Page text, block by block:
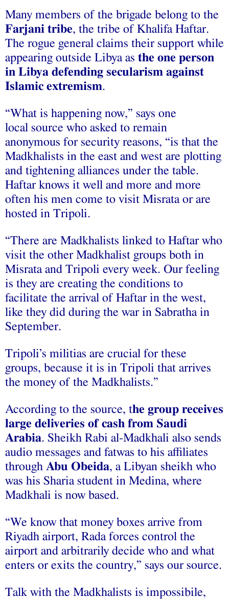
Many members of the brigade belong to the
Farjani tribe, the tribe of Khalifa Haftar.
The rogue general claims their support while
appearing outside Libya as the one person
in Libya defending secularism against
Islamic extremism.
“What is happening now,” says one
local source who asked to remain
anonymous for security reasons, “is that the
Madkhalists in the east and west are plotting
and tightening alliances under the table.
Haftar knows it well and more and more
often his men come to visit Misrata or are
hosted in Tripoli.
“There are Madkhalists linked to Haftar who
visit the other Madkhalist groups both in
Misrata and Tripoli every week. Our feeling
is they are creating the conditions to
facilitate the arrival of Haftar in the west,
like they did during the war in Sabratha in
September.
Tripoli’s militias are crucial for these
groups, because it is in Tripoli that arrives
the money of the Madkhalists.”
According to the source, the group receives
large deliveries of cash from Saudi
Arabia. Sheikh Rabi al-Madkhali also sends
audio messages and fatwas to his affiliates
through Abu Obeida, a Libyan sheikh who
was his Sharia student in Medina, where
Madkhali is now based.
“We know that money boxes arrive from
Riyadh airport, Rada forces control the
airport and arbitrarily decide who and what
enters or exits the country,” says our source.
Talk with the Madkhalists is impossibile,